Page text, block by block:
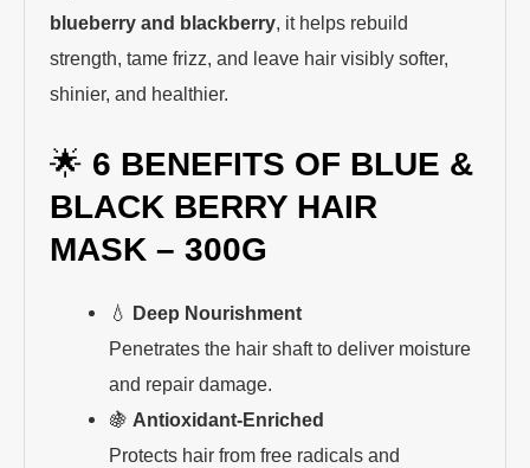
blueberry and blackberry, it helps rebuild
strength, tame frizz, and leave hair visibly softer,
shinier, and healthier.
🌟 6 BENEFITS OF BLUE &
BLACK BERRY HAIR
MASK – 300G
💧 Deep Nourishment
Penetrates the hair shaft to deliver moisture
and repair damage.
🍇 Antioxidant-Enriched
Protects hair from free radicals and